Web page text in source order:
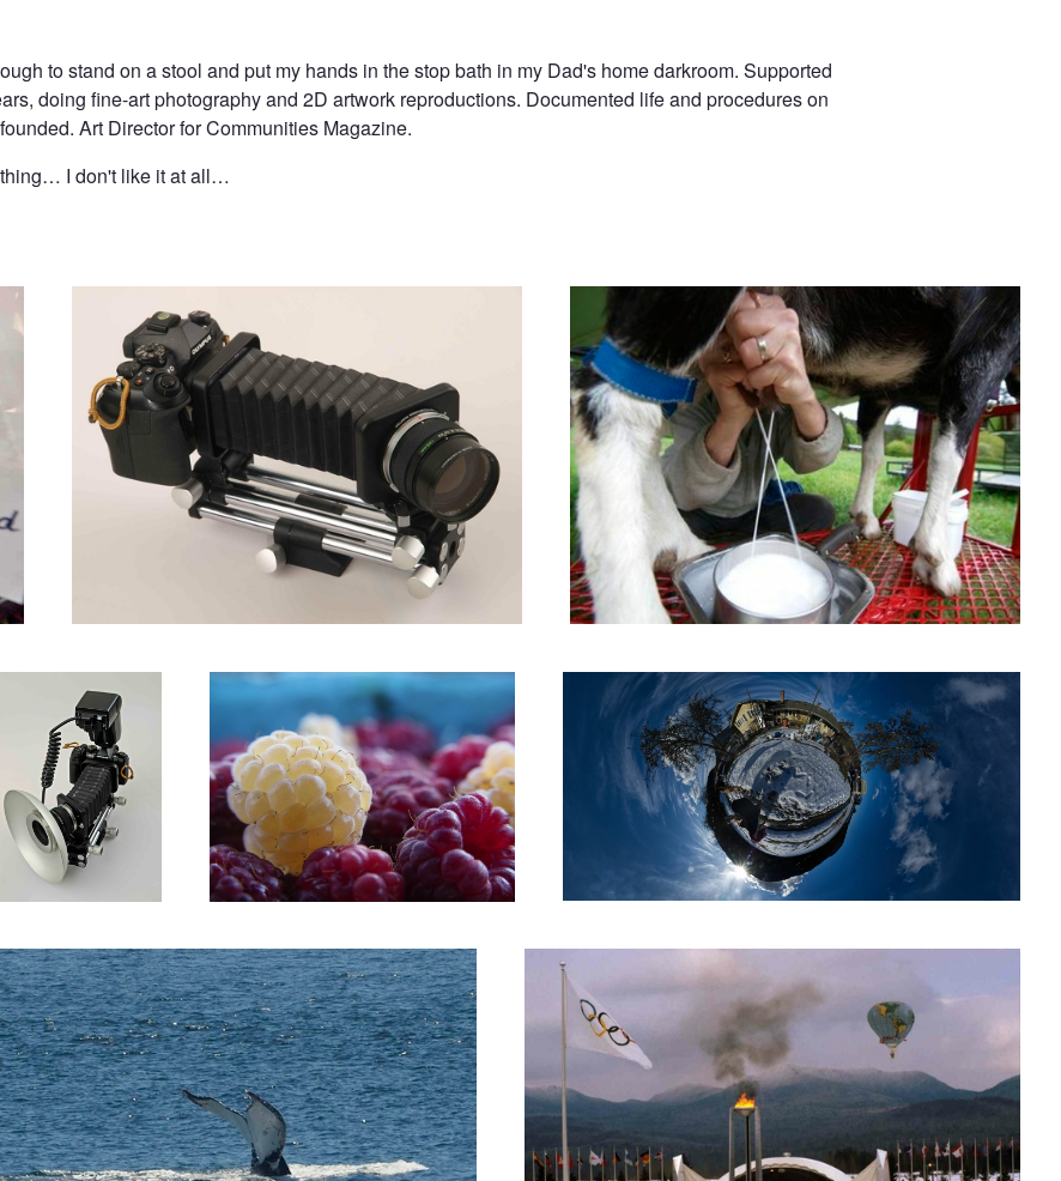
to stand on a stool and put my hands in the stop bath in my Dad's home darkroom. Supported
doing fine-art photography and 2D artwork reproductions. Documented life and procedures on
Art Director for Communities Magazine.
thing… I don't like it at all…
with
Goat Planetoid
Tale 1980 Winter Olympics Opening Ceremony